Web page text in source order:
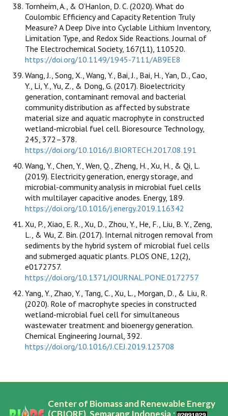
Tornheim, A., & O’Hanlon, D. C. (2020). What do
Coulombic Efficiency and Capacity Retention Truly
Measure? A Deep Dive into Cyclable Lithium Inventory,
Limitation Type, and Redox Side Reactions. Journal of
The Electrochemical Society, 167(11), 110520.
https://doi.org/10.1149/1945-7111/AB9EE8
Wang, J., Song, X., Wang, Y., Bai, J., Bai, H., Yan, D., Cao,
Y., Li, Y., Yu, Z., & Dong, G. (2017). Bioelectricity
generation, contaminant removal and bacterial
community distribution as affected by substrate
material size and aquatic macrophyte in constructed
wetland-microbial fuel cell. Bioresource Technology,
245, 372–378.
https://doi.org/10.1016/J.BIORTECH.2017.08.191
Wang, Y., Chen, Y., Wen, Q., Zheng, H., Xu, H., & Qi, L.
(2019). Electricity generation, energy storage, and
microbial-community analysis in microbial fuel cells
with multilayer capacitive anodes. Energy, 189.
https://doi.org/10.1016/j.energy.2019.116342
Xu, P., Xiao, E. R., Xu, D., Zhou, Y., He, F., Liu, B. Y., Zeng,
L., & Wu, Z. Bin. (2017). Internal nitrogen removal from
sediments by the hybrid system of microbial fuel cells
and submerged aquatic plants. PLOS ONE, 12(2),
e0172757.
https://doi.org/10.1371/JOURNAL.PONE.0172757
Yang, Y., Zhao, Y., Tang, C., Xu, L., Morgan, D., & Liu, R.
(2020). Role of macrophyte species in constructed
wetland-microbial fuel cell for simultaneous
wastewater treatment and bioenergy generation.
Chemical Engineering Journal, 392.
https://doi.org/10.1016/J.CEJ.2019.123708
Center of Biomass and Renewable Energy
(CBIORE), Semarang Indonesia,;